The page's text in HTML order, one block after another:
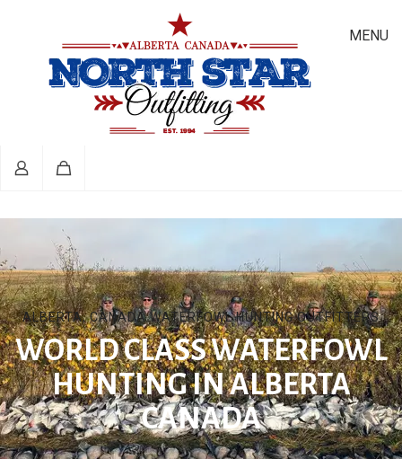
MENU
ALBERTA, CANADA WATERFOWL HUNTING OUTFITTERS
WORLD CLASS WATERFOWL
HUNTING IN ALBERTA
CANADA